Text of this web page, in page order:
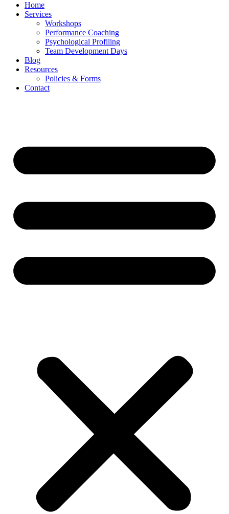
Home
Services
Workshops
Performance Coaching
Psychological Profiling
Team Development Days
Blog
Resources
Policies & Forms
Contact